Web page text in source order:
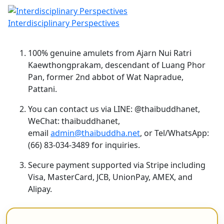
Interdisciplinary Perspectives
100% genuine amulets from Ajarn Nui Ratri
Kaewthongprakam, descendant of Luang Phor
Pan, former 2nd abbot of Wat Napradue,
Pattani.
You can contact us via LINE: @thaibuddhanet,
WeChat: thaibuddhanet,
email admin@thaibuddha.net, or Tel/WhatsApp:
(66) 83-034-3489 for inquiries.
Secure payment supported via Stripe including
Visa, MasterCard, JCB, UnionPay, AMEX, and
Alipay.